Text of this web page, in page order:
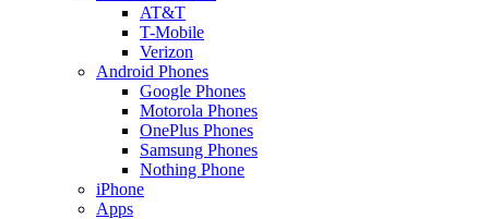
AT&T
T-Mobile
Verizon
Android Phones
Google Phones
Motorola Phones
OnePlus Phones
Samsung Phones
Nothing Phone
iPhone
Apps